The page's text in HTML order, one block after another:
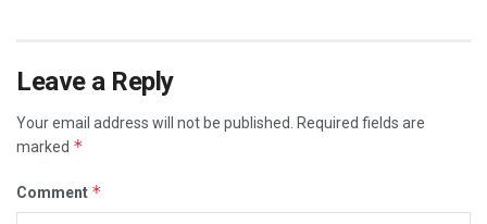
Leave a Reply
Your email address will not be published. Required fields are
marked *
Comment *